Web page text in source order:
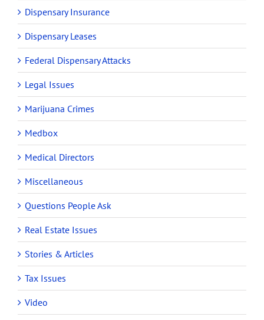
Dispensary Insurance
Dispensary Leases
Federal Dispensary Attacks
Legal Issues
Marijuana Crimes
Medbox
Medical Directors
Miscellaneous
Questions People Ask
Real Estate Issues
Stories & Articles
Tax Issues
Video